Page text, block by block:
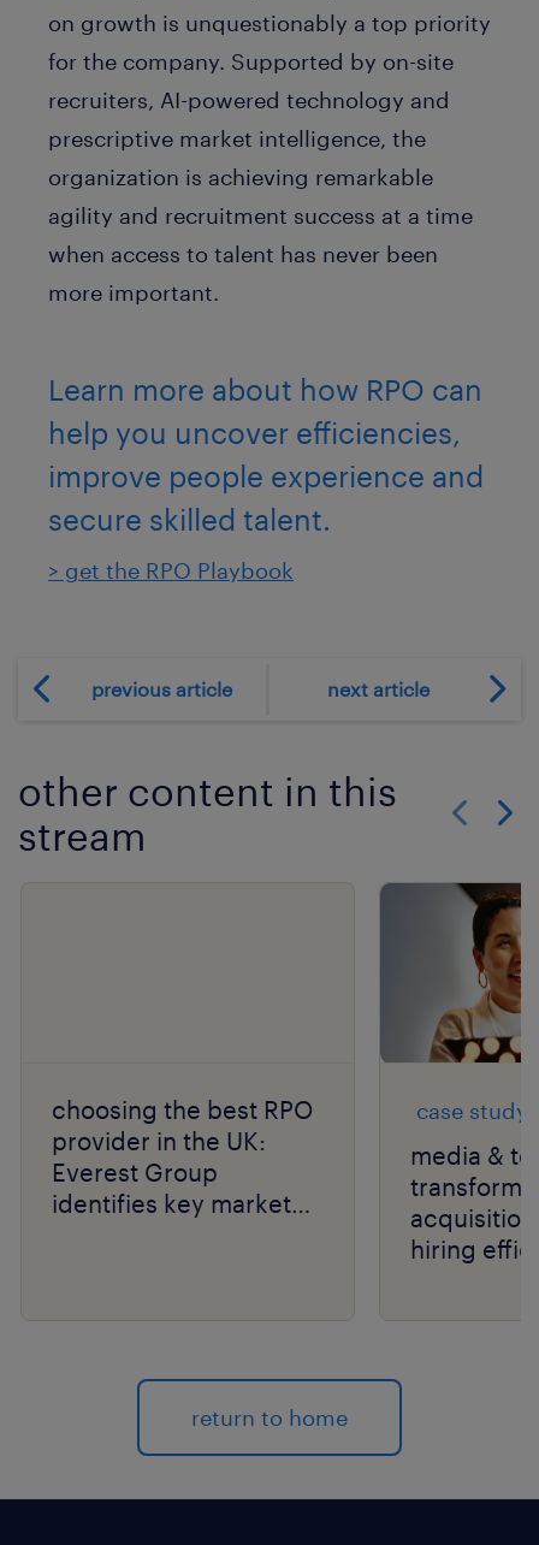
on growth is unquestionably a top priority
for the company. Supported by on-site
recruiters, AI-powered technology and
prescriptive market intelligence, the
organization is achieving remarkable
agility and recruitment success at a time
when access to talent has never been
more important.
Learn more about how RPO can
help you uncover efficiencies,
improve people experience and
secure skilled talent.
> get the RPO Playbook
previous article next article
other content in this
stream
choosing the best RPO
provider in the UK:
Everest Group
identifies key market
case study
media &
hiring
return to home